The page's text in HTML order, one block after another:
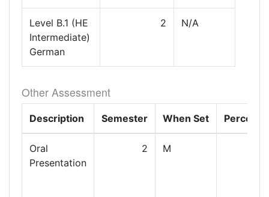
Level B.1 (HE
Intermediate)
German
2 N/A
Other Assessment
Description Semester When Set
Oral
Presentation
2 M